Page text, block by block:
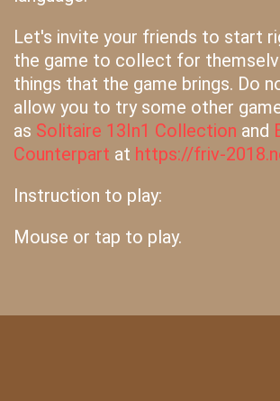
Let's invite your friends to start
the game to collect for
things that the game brings. Do
allow you to try some other
as Solitaire 13In1 Collection and
Counterpart at https://friv-
Instruction to play:
Mouse or tap to play.